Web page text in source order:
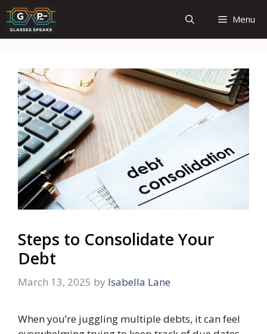
Skip
to
content
Menu
Steps to Consolidate Your
Debt
March 13, 2025 by Isabella Lane
When you’re juggling multiple debts, it can feel